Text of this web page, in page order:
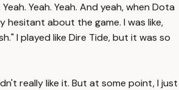
Yeah. Yeah. And yeah, when Dota
hesitant about the game. I was like,
I played like Dire Tide, but it was so
really like it. But at some point, I just